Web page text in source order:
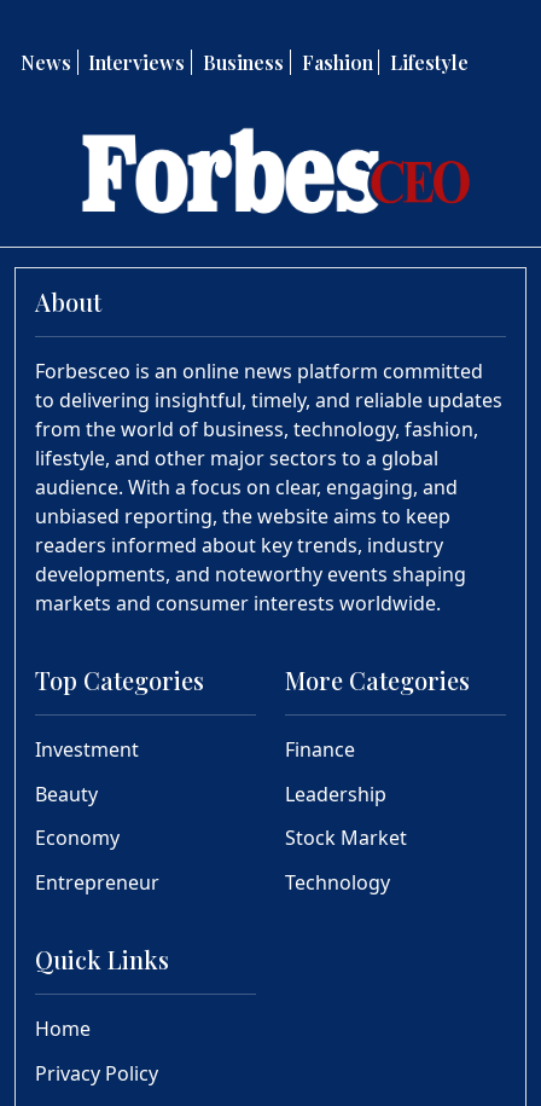
News Interviews Business Fashion Lifestyle
About
Forbesceo is an online news platform committed
to delivering insightful, timely, and reliable updates
from the world of business, technology, fashion,
lifestyle, and other major sectors to a global
audience. With a focus on clear, engaging, and
unbiased reporting, the website aims to keep
readers informed about key trends, industry
developments, and noteworthy events shaping
markets and consumer interests worldwide.
Top Categories
Investment
Beauty
Economy
Entrepreneur
More Categories
Finance
Leadership
Stock Market
Technology
Quick Links
Home
Privacy Policy